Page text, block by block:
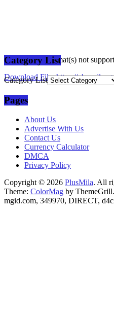
Media error: Format(s) not
Download File: https://
00:00
Category List
Category List
Pages
About Us
Advertise With Us
Contact Us
Currency Calculator
DMCA
Privacy Policy
Copyright © 2026 PlusMila. All
Theme: ColorMag by
mgid.com, 349970, DIRECT,